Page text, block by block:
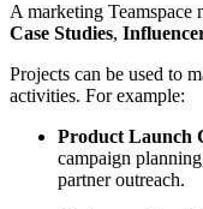
A marketing Teamspace
Case Studies,
Projects can be used to
activities. For example:
Product Launch
campaign
partner outreach.